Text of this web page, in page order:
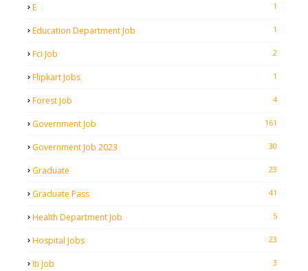
E 1
Education Department Job 1
Fci Job 2
Flipkart Jobs 1
Forest Job 4
Government Job 161
Government Job 2023 30
Graduate 23
Graduate Pass 41
Health Department Job 5
Hospital Jobs 23
Iti Job 3